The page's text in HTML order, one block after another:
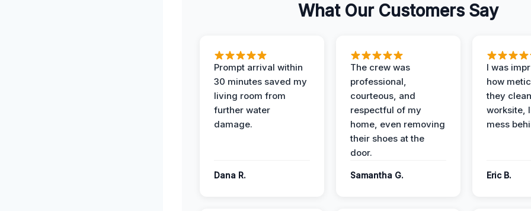
What Our Customers Say
Prompt arrival within
30 minutes saved my
living room from
further water
damage.
Dana R.
The crew was
professional,
courteous, and
respectful of my
home, even removing
their shoes at the
door.
Samantha G.
I was
how
they
worksite,
mess
Eric B.